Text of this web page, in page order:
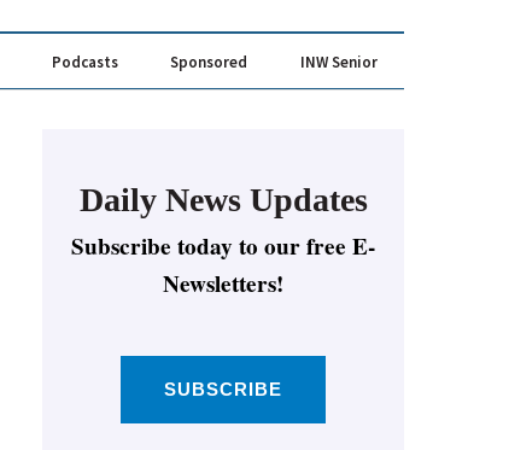
Podcasts Sponsored INW Senior
Daily News Updates
Subscribe today to our free E-
Newsletters!
SUBSCRIBE